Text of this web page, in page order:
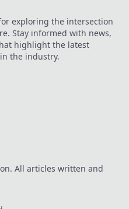
exploring the intersection
Stay informed with news,
highlight the latest
the industry.
All articles written and